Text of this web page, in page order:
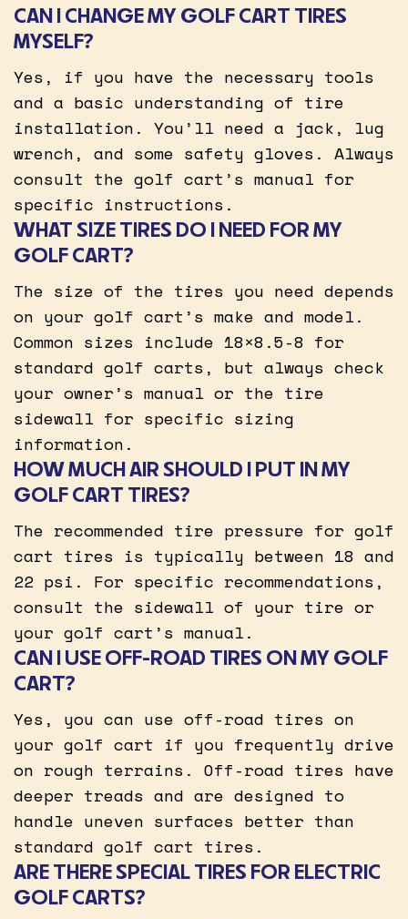
CAN I CHANGE MY GOLF CART TIRES
MYSELF?
Yes, if you have the necessary tools
and a basic understanding of tire
installation. You’ll need a jack, lug
wrench, and some safety gloves. Always
consult the golf cart’s manual for
specific instructions.
WHAT SIZE TIRES DO I NEED FOR MY
GOLF CART?
The size of the tires you need depends
on your golf cart’s make and model.
Common sizes include 18×8.5-8 for
standard golf carts, but always check
your owner’s manual or the tire
sidewall for specific sizing
information.
HOW MUCH AIR SHOULD I PUT IN MY
GOLF CART TIRES?
The recommended tire pressure for golf
cart tires is typically between 18 and
22 psi. For specific recommendations,
consult the sidewall of your tire or
your golf cart’s manual.
CAN I USE OFF-ROAD TIRES ON MY GOLF
CART?
Yes, you can use off-road tires on
your golf cart if you frequently drive
on rough terrains. Off-road tires have
deeper treads and are designed to
handle uneven surfaces better than
standard golf cart tires.
ARE THERE SPECIAL TIRES FOR ELECTRIC
GOLF CARTS?